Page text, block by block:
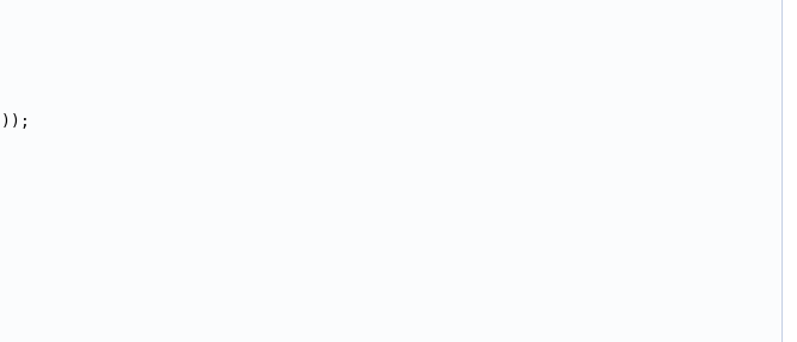
));